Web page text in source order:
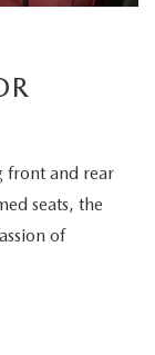
front and rear
seats, the
of